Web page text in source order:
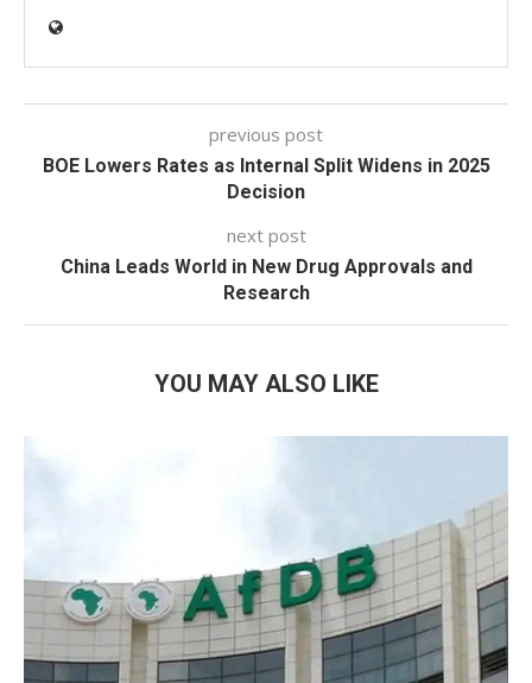
previous post
BOE Lowers Rates as Internal Split Widens in 2025
Decision
next post
China Leads World in New Drug Approvals and
Research
YOU MAY ALSO LIKE